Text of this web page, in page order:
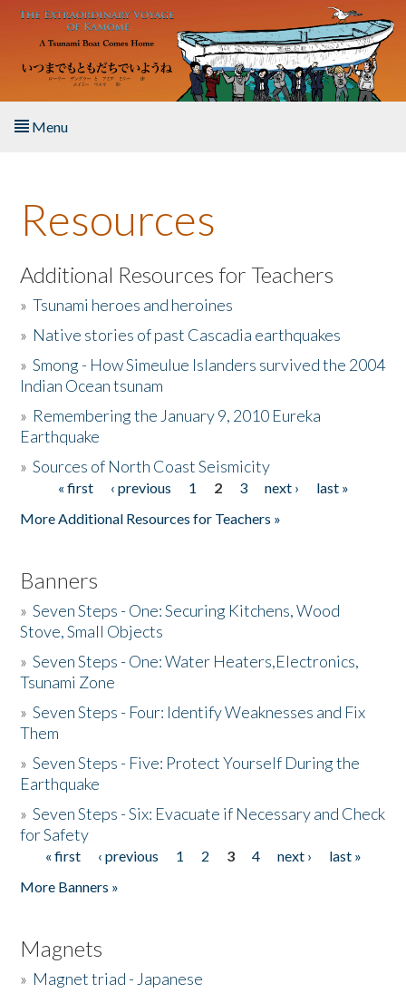
Skip to main content
Menu
About the Book
Listen to the Book
Activities
The Story & Student Exchange
Donate
Resources
Additional Resources for Teachers
»Tsunami heroes and heroines
» Native stories of past Cascadia earthquakes
»Smong - How Simeulue Islanders survived the 2004
Indian Ocean tsunam
» Remembering the January 9, 2010 Eureka
Earthquake
»Sources of North Coast Seismicity
Pages« first ‹ previous 1 2 3 next ›
last »
More Additional Resources for Teachers »
Banners
»Seven Steps - One: Securing Kitchens, Wood
Stove, Small Objects
»Seven Steps - One: Water Heaters,Electronics,
Tsunami Zone
»Seven Steps - Four: Identify Weaknesses and Fix
Them
»Seven Steps - Five: Protect Yourself During the
Earthquake
»Seven Steps - Six: Evacuate if Necessary and Check
for Safety
Pages
« first ‹ previous 1 2 3 4 next ›
last »
More Banners »
Magnets
» Magnet triad - Japanese